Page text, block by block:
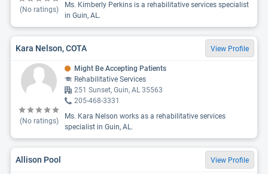
(No ratings)
Ms. Kimberly Perkins is a rehabilitative services specialist
in Guin, AL.
Kara Nelson, COTA View Profile
(No ratings)
Might Be Accepting Patients
Rehabilitative Services
251 Sunset, Guin, AL 35563
205-468-3331
Ms. Kara Nelson works as a rehabilitative services
specialist in Guin, AL.
Allison Pool View Profile